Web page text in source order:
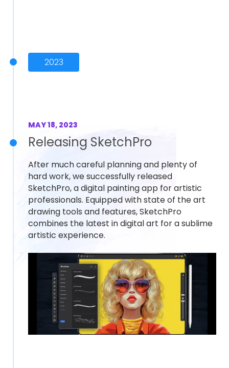
2023
MAY 18, 2023
Releasing SketchPro
After much careful planning and plenty of
hard work, we successfully released
SketchPro, a digital painting app for artistic
professionals. Equipped with state of the art
drawing tools and features, SketchPro
combines the latest in digital art for a sublime
artistic experience.